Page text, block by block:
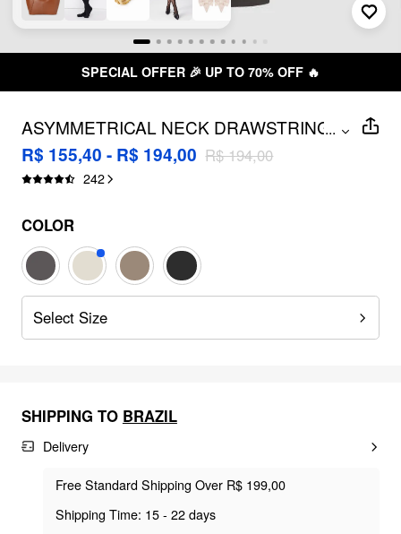
SPECIAL OFFER 🎉 UP TO 70% OFF 🔥
ASYMMETRICAL NECK DRAWSTRING
OVERSIZED JUMPSUIT
...
R$ 155,40 - R$ 194,00 R$ 194,00
242
COLOR
Select Size
SHIPPING TO BRAZIL
Delivery
Free Standard Shipping Over R$ 199,00
Shipping Time: 15 - 22 days